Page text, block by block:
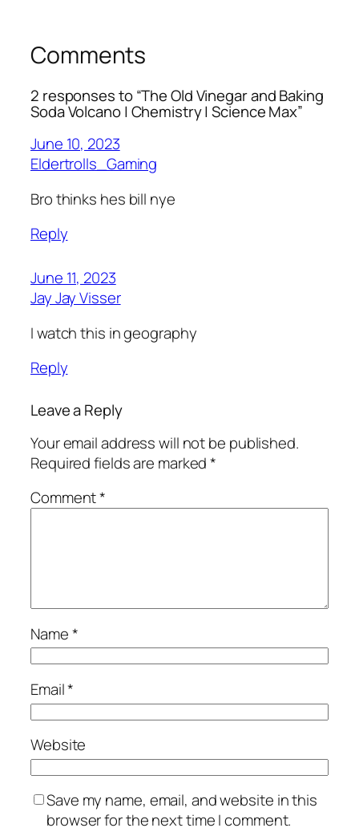
Comments
2 responses to “The Old Vinegar and Baking
Soda Volcano | Chemistry | Science Max”
June 10, 2023
Eldertrolls_Gaming
Bro thinks hes bill nye
Reply
June 11, 2023
Jay Jay Visser
I watch this in geography
Reply
Leave a Reply
Your email address will not be published.
Required fields are marked*
Comment*
Name*
Email*
Website
Save my name, email, and website in this
browser for the next time I comment.